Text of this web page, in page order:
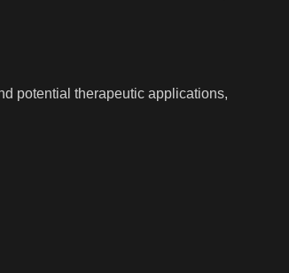
potential therapeutic applications,